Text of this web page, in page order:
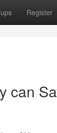
Register
can